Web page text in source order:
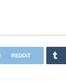
REDDIT